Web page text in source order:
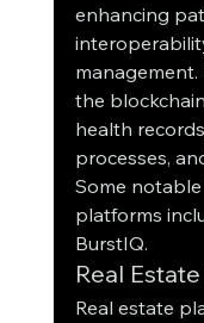
enhancing
the
health
processes,
Some
platforms
BurstIQ.
Real
Real estate